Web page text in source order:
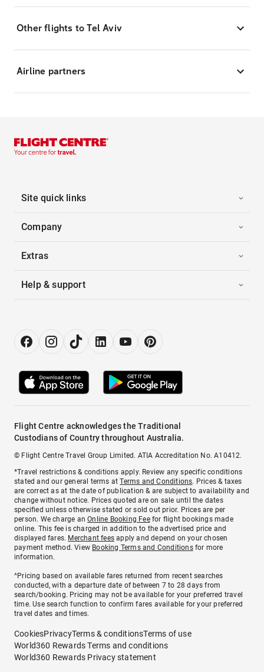
Other flights to Tel Aviv
Airline partners
Site quick links
Company
Extras
Help & support
Flight Centre acknowledges the Traditional
Custodians of Country throughout Australia.
© Flight Centre Travel Group Limited. ATIA Accreditation No. A10412.
*Travel restrictions & conditions apply. Review any specific conditions
stated and our general terms atTerms and Conditions. Prices & taxes
are correct as at the date of publication & are subject to availability and
change without notice. Prices quoted are on sale until the dates
specified unless otherwise stated or sold out prior. Prices are per
person. We charge anOnline Booking Feefor flight bookings made
online. This fee is charged in addition to the advertised price and
displayed fares. Merchant fees apply and depend on your chosen
payment method. View Booking Terms and Conditionsfor more
information.
^Pricing based on available fares returned from recent searches
conducted, with a departure date of between 7 to 28 days from
search/booking. Pricing may not be available for your preferred travel
time. Use search function to confirm fares available for your preferred
travel dates and times.
CookiesPrivacyTerms & conditionsTerms of use
World360 Rewards Terms and conditions
World360 Rewards Privacy statement